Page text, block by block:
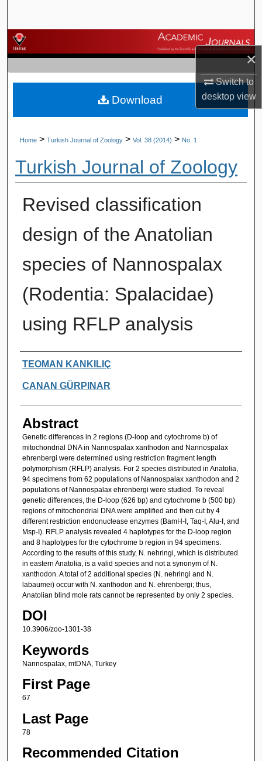
×
Switch to
desktopview
Browse Journals
My Account
About
Home > Turkish Journal of Zoology > Vol. 38 (2014) > No. 1
Turkish Journal of Zoology
Revised classification
design of the Anatolian
species of Nannospalax
(Rodentia: Spalacidae)
using RFLP analysis
Authors
TEOMAN KANKILIÇ
CANAN GÜRPINAR
Abstract
Genetic differences in 2 regions (D-loop and cytochrome b) of
mitochondrial DNA in Nannospalax xanthodon and Nannospalax
ehrenbergi were determined using restriction fragment length
polymorphism (RFLP) analysis. For 2 species distributed in Anatolia,
94 specimens from 62 populations of Nannospalax xanthodon and 2
populations of Nannospalax ehrenbergi were studied. To reveal
genetic differences, the D-loop (626 bp) and cytochrome b (500 bp)
regions of mitochondrial DNA were amplified and then cut by 4
different restriction endonuclease enzymes (BamH-I, Taq-I, Alu-I, and
Msp-I). RFLP analysis revealed 4 haplotypes for the D-loop region
and 8 haplotypes for the cytochrome b region in 94 specimens.
According to the results of this study, N. nehringi, which is distributed
in eastern Anatolia, is a valid species and not a synonym of N.
xanthodon. A total of 2 additional species (N. nehringi and N.
labaumei) occur with N. xanthodon and N. ehrenbergi; thus,
Anatolian blind mole rats cannot be represented by only 2 species.
DOI
10.3906/zoo-1301-38
Keywords
Nannospalax, mtDNA, Turkey
First Page
67
Last Page
78
Recommended Citation
Download